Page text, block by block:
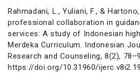
Rahmadani, L., Yuliani, F., &
professional collaboration in
services: A study of Indonesian
Merdeka Curriculum. Indonesian
Research and Counseling, 8(2),
https://doi.org/10.31960/